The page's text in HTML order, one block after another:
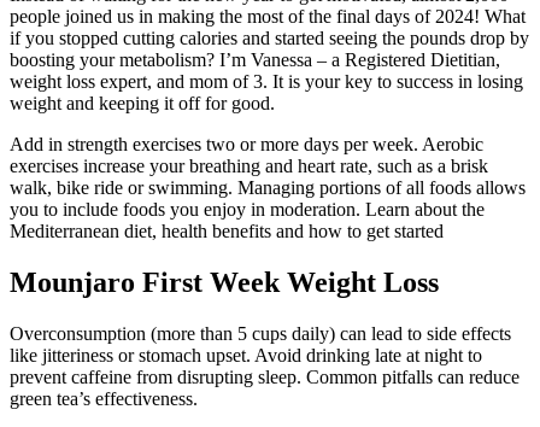
people joined us in making the most of the final days of 2024! What
if you stopped cutting calories and started seeing the pounds drop by
boosting your metabolism? I’m Vanessa – a Registered Dietitian,
weight loss expert, and mom of 3. It is your key to success in losing
weight and keeping it off for good.
Add in strength exercises two or more days per week. Aerobic
exercises increase your breathing and heart rate, such as a brisk
walk, bike ride or swimming. Managing portions of all foods allows
you to include foods you enjoy in moderation. Learn about the
Mediterranean diet, health benefits and how to get started
Mounjaro First Week Weight Loss
Overconsumption (more than 5 cups daily) can lead to side effects
like jitteriness or stomach upset. Avoid drinking late at night to
prevent caffeine from disrupting sleep. Common pitfalls can reduce
green tea’s effectiveness.